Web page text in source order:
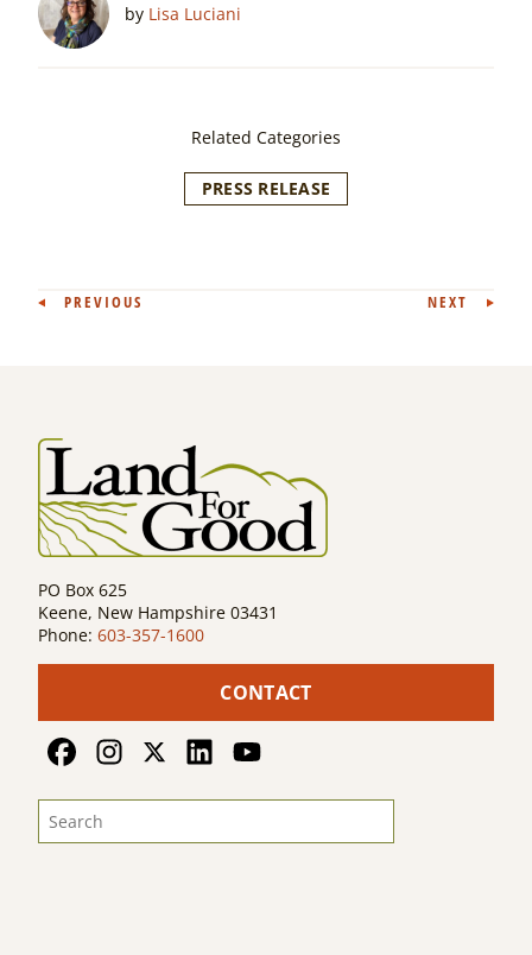
by Lisa Luciani
Related Categories
PRESS RELEASE
Post
PREVIOUS NEXT
PO Box 625
Keene, New Hampshire 03431
Phone: 603-357-1600
CONTACT